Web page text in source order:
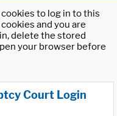
to log in to this
and you are
delete the stored
your browser before
Court Login